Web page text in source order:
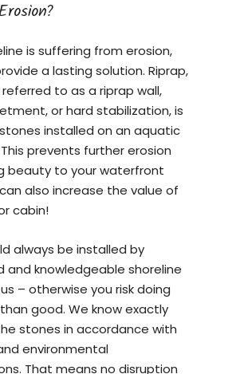
is suffering from erosion,
a lasting solution. Riprap,
to as a riprap wall,
or hard stabilization, is
installed on an aquatic
prevents further erosion
beauty to your waterfront
also increase the value of
cabin!
always be installed by
and knowledgeable shoreline
– otherwise you risk doing
good. We know exactly
stones in accordance with
environmental
That means no disruption